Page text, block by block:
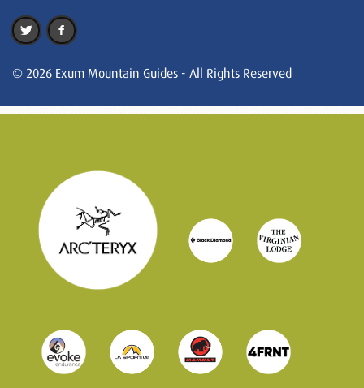
© 2026 Exum Mountain Guides - All Rights Reserved